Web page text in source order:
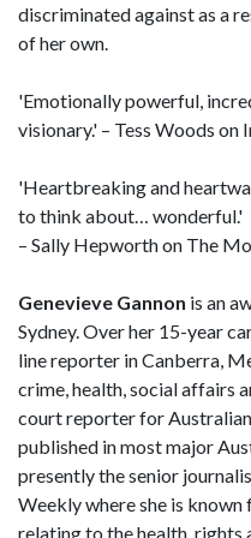
discriminated against as a
of her own.
'Emotionally powerful,
visionary.' – Tess Woods on
'Heartbreaking and
to think about… wonderful.'
– Sally Hepworth on The
Genevieve Gannon is an
Sydney. Over her 15-year
line reporter in Canberra,
crime, health, social affairs
court reporter for
published in most major
presently the senior
Weekly where she is
relating to the health, rights